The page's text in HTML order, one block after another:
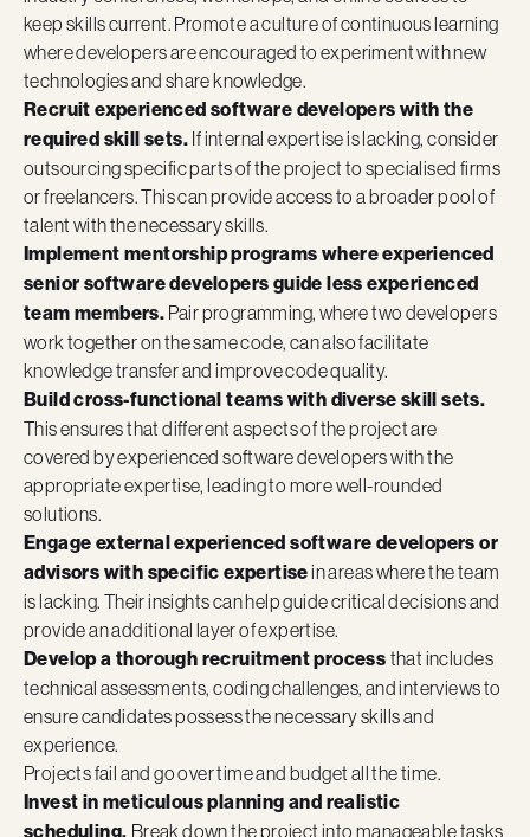
keep skills current. Promote a culture of continuous learning
where developers are encouraged to experiment with new
technologies and share knowledge.
Recruit experienced software developers with the
required skill sets. If internal expertise is lacking, consider
outsourcing specific parts of the project to specialised firms
or freelancers. This can provide access to a broader pool of
talent with the necessary skills.
Implement mentorship programs where experienced
senior software developers guide less experienced
team members. Pair programming, where two developers
work together on the same code, can also facilitate
knowledge transfer and improve code quality.
Build cross-functional teams with diverse skill sets.
This ensures that different aspects of the project are
covered by experienced software developers with the
appropriate expertise, leading to more well-rounded
solutions.
Engage external experienced software developers or
advisors with specific expertisein areas where the team
is lacking. Their insights can help guide critical decisions and
provide an additional layer of expertise.
Develop a thorough recruitment process that includes
technical assessments, coding challenges, and interviews to
ensure candidates possess the necessary skills and
experience.
Projects fail and go over time and budget all the time.
Invest in meticulous planning and realistic
scheduling. Break down the project into manageable tasks